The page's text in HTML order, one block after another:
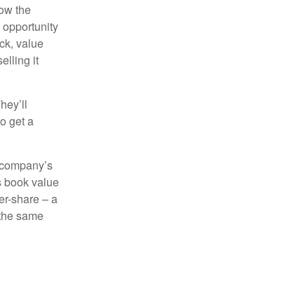
the
value
it
get a
book value
share – a
same